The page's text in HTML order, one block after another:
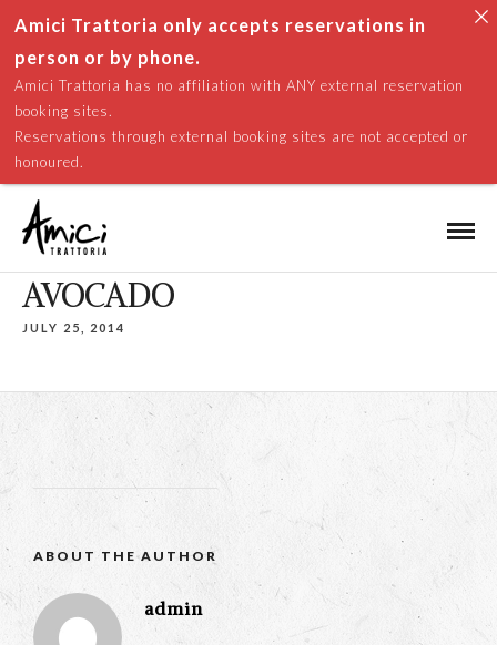
AVOCADO
JULY 25, 2014
ABOUT THE AUTHOR
admin
Amici Trattoria only accepts reservations in
person or by phone.
Amici Trattoria has no affiliation with ANY external reservation
booking sites.
Reservations through external booking sites are not accepted or
honoured.